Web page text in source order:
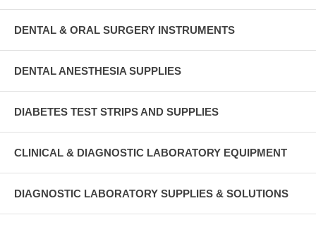
DENTAL & ORAL SURGERY INSTRUMENTS
DENTAL ANESTHESIA SUPPLIES
DIABETES TEST STRIPS AND SUPPLIES
CLINICAL & DIAGNOSTIC LABORATORY EQUIPMENT
DIAGNOSTIC LABORATORY SUPPLIES & SOLUTIONS